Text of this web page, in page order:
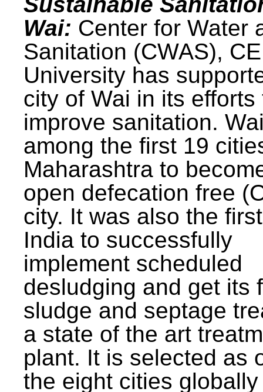
Wai: Center for Water
Sanitation (CWAS),
University has
city of Wai in its efforts
improve sanitation.
among the first 19
Maharashtra to
open defecation free
city. It was also the
India to successfully
implement scheduled
desludging and get its
sludge and septage
a state of the art
plant. It is selected as
the eight cities